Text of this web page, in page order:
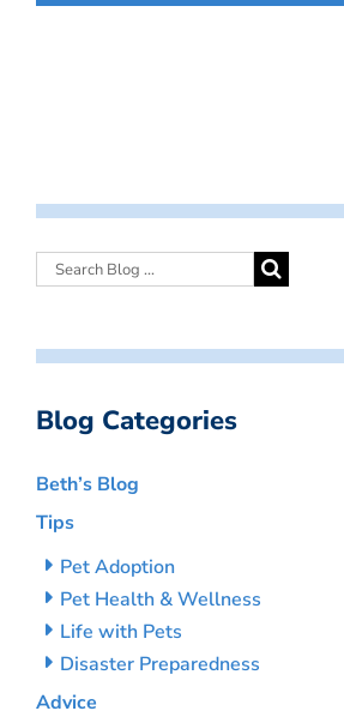
Blog Categories
Beth’s Blog
Tips
Pet Adoption
Pet Health & Wellness
Life with Pets
Disaster Preparedness
Advice